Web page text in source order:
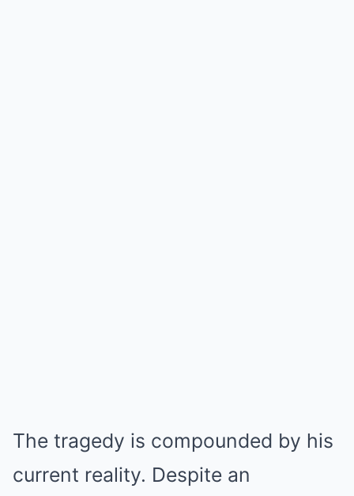
The tragedy is compounded by his
current reality. Despite an